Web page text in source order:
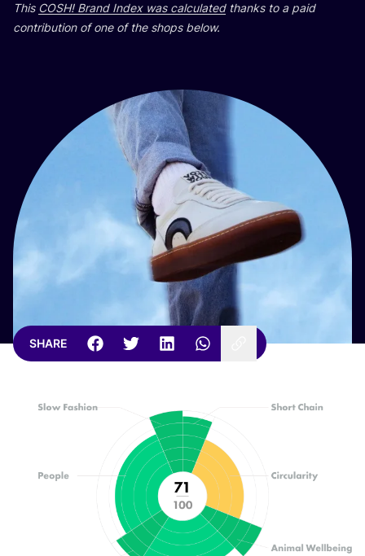
This COSH! Brand Index was calculatedthanks to a paid
contribution of one of the shops below.
SHARE